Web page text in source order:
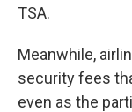
TSA.
Meanwhile,
security fees
even as the